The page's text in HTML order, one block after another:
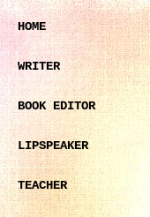
HOME
WRITER
BOOK EDITOR
LIPSPEAKER
TEACHER